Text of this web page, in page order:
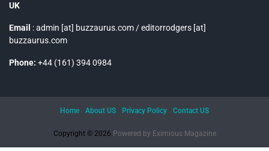
UK
Email : admin [at] buzzaurus.com / editorrodgers [at]
buzzaurus.com
Phone: +44 (161) 394 0984
Copyright © 2026. Powered by Eximious Magazine
Home About US Privacy Policy Contact US